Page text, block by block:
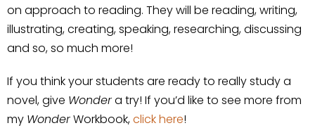
on approach to reading. They will be reading, writing,
illustrating, creating, speaking, researching, discussing
and so, so much more!
If you think your students are ready to really study a
novel, give Wondera try! If you’d like to see more from
my WonderWorkbook,click here!